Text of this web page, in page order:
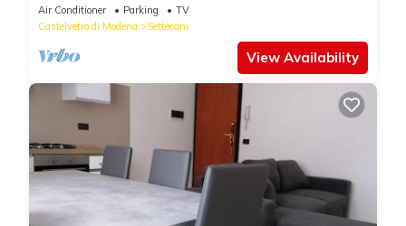
and hills.
Air Conditioner Parking
TV
Castelvetro di Modena
Settecani
View Availability